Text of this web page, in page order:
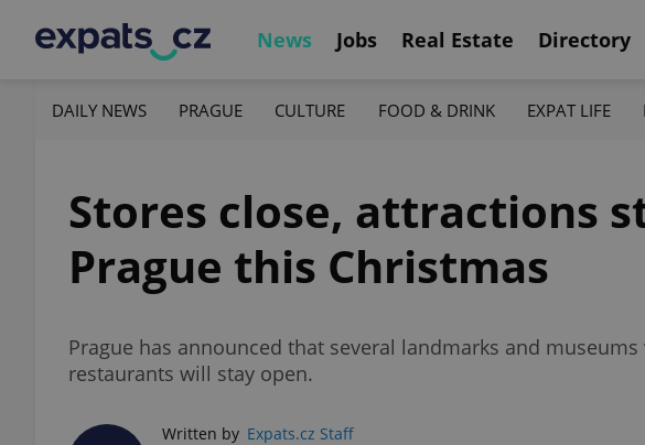
News Jobs Real Estate Directory
DAILY NEWS PRAGUE CULTURE FOOD & DRINK EXPAT LIFE
Stores close, attractions
Prague this Christmas
Prague has announced that several landmarks and
restaurants will stay open.
Written by Expats.cz Staff